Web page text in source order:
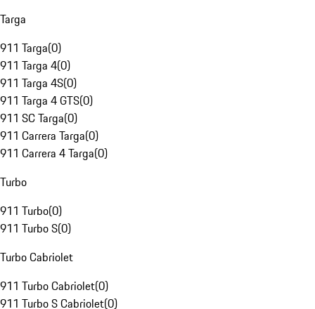
Targa
911 Targa(0)
911 Targa 4(0)
911 Targa 4S(0)
911 Targa 4 GTS(0)
911 SC Targa(0)
911 Carrera Targa(0)
911 Carrera 4 Targa(0)
Turbo
911 Turbo(0)
911 Turbo S(0)
Turbo Cabriolet
911 Turbo Cabriolet(0)
911 Turbo S Cabriolet(0)